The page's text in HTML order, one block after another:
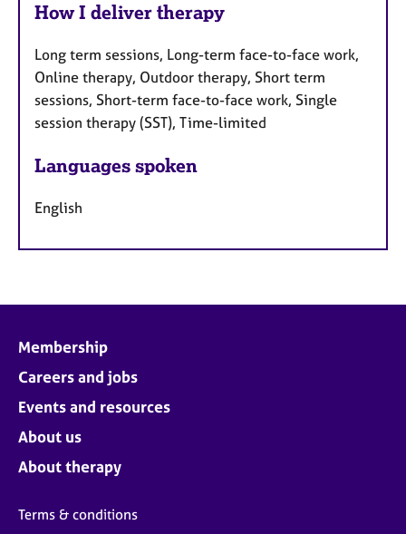
How I deliver therapy
Long term sessions, Long-term face-to-face work,
Online therapy, Outdoor therapy, Short term
sessions, Short-term face-to-face work, Single
session therapy (SST), Time-limited
Languages spoken
English
Membership
Careers and jobs
Events and resources
About us
About therapy
Terms & conditions